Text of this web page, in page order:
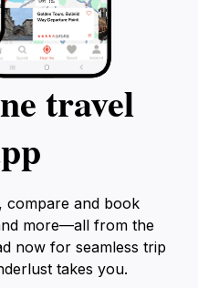
travel
compare and book
more—all from the
now for seamless trip
takes you.